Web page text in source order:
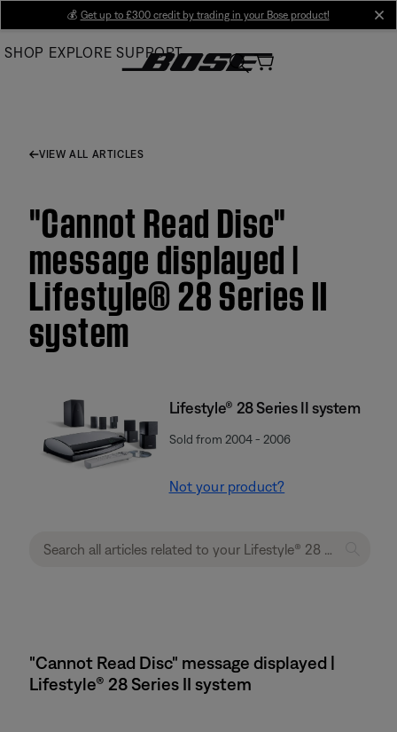
Main
💰 Get up to £300 credit by trading in your Bose product!
SHOP EXPLORE SUPPORT
VIEW ALL ARTICLES
"Cannot Read Disc"
message displayed |
Lifestyle® 28 Series II
system
Lifestyle® 28 Series II system
Sold from 2004 - 2006
Not your product?
"Cannot Read Disc" message displayed |
Lifestyle® 28 Series II system